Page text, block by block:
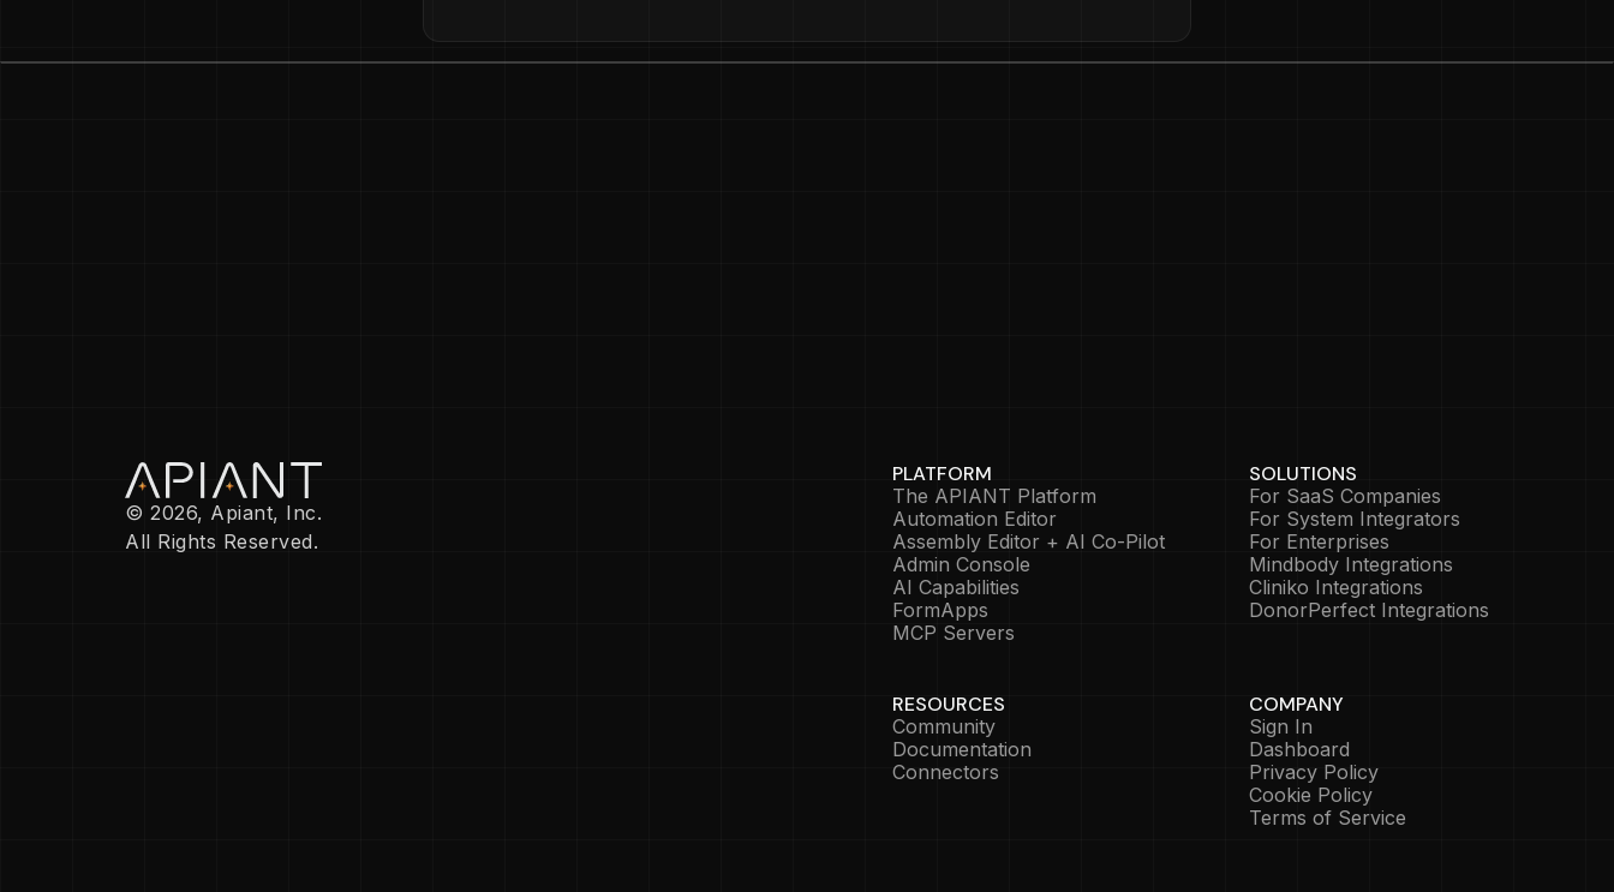
© 2026, Apiant, Inc.
All Rights Reserved.
PLATFORM
The APIANT Platform
Automation Editor
Assembly Editor + AI Co-Pilot
Admin Console
AI Capabilities
FormApps
MCP Servers
SOLUTIONS
For SaaS Companies
For System Integrators
For Enterprises
Mindbody Integrations
Cliniko Integrations
DonorPerfect Integrations
RESOURCES
Community
Documentation
Connectors
COMPANY
Sign In
Dashboard
Privacy Policy
Cookie Policy
Terms of Service